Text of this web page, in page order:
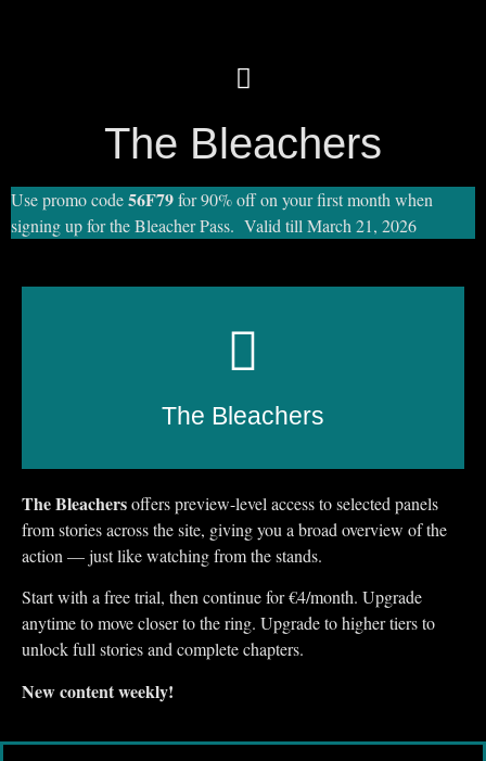
The Bleachers
Use promo code56F79for 90% off on your first month when
signing up for the Bleacher Pass. Valid till March 21, 2026
The Bleachers
The Bleachersoffers preview-level access to selected panels
from stories across the site, giving you a broad overview of the
action — just like watching from the stands.
Start with a free trial, then continue for €4/month. Upgrade
anytime to move closer to the ring. Upgrade to higher tiers to
unlock full stories and complete chapters.
New content weekly!